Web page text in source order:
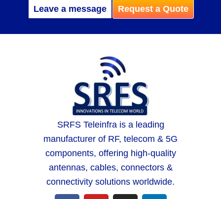
Leave a message Request a Quote
SRFS Teleinfra is a leading
manufacturer of RF, telecom & 5G
components, offering high-quality
antennas, cables, connectors &
connectivity solutions worldwide.